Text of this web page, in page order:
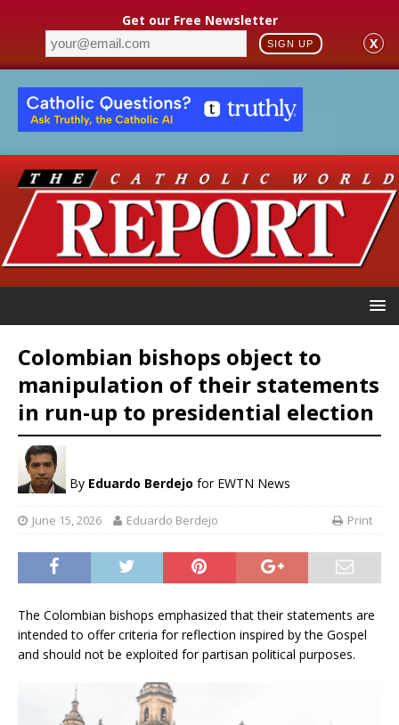
Get our Free Newsletter
SIGN UP X
Colombian bishops object to
manipulation of their statements
in run-up to presidential election
By Eduardo Berdejo for EWTN News
June 15, 2026 Eduardo Berdejo Print
The Colombian bishops emphasized that their statements are
intended to offer criteria for reflection inspired by the Gospel
and should not be exploited for partisan political purposes.